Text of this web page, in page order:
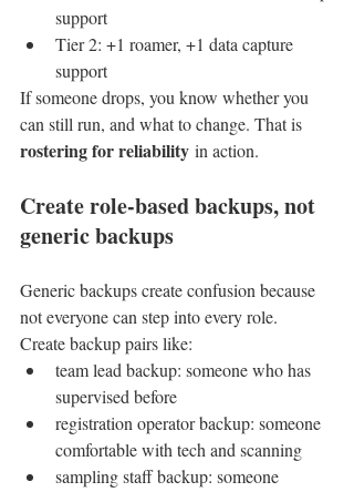
support
Tier 2: +1 roamer, +1 data capture
support
If someone drops, you know whether you
can still run, and what to change. That is
rostering for reliability in action.
Create role-based backups, not
generic backups
Generic backups create confusion because
not everyone can step into every role.
Create backup pairs like:
team lead backup: someone who has
supervised before
registration operator backup: someone
comfortable with tech and scanning
sampling staff backup: someone